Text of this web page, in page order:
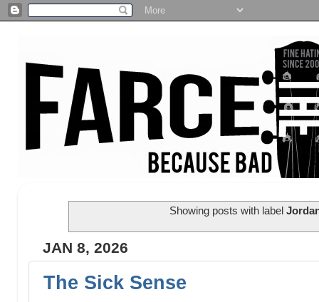
Showing posts with label
JAN 8, 2026
The Sick Sense